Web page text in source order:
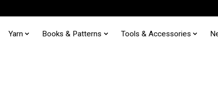
Yarn Books & Patterns Tools & Accessories